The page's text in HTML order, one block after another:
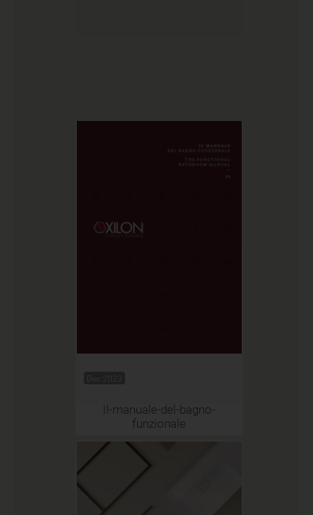
Dec 2023
Il-manuale-del-bagno-
funzionale